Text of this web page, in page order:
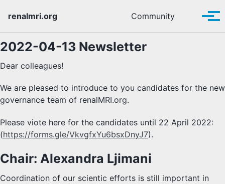
renalmri.org
Community Toggle
2022-04-13 Newsletter
Dear colleagues!
We are pleased to introduce to you candidates for the new
governance team of renalMRI.org.
Please viote here for the candidates until 22 April 2022:
(https://forms.gle/VkvgfxYu6bsxDnyJ7).
Chair: Alexandra Ljimani
Coordination of our scientic efforts is still important in